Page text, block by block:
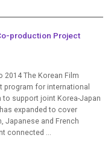
production Project
2014 The Korean Film
program for international
to support joint Korea-Japan
expanded to cover
Japanese and French
connected ...